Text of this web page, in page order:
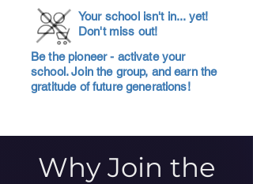
Your school isn't in... yet!
Don't miss out!
Be the pioneer - activate your
school. Join the group, and earn the
gratitude of future generations!
Why Join the